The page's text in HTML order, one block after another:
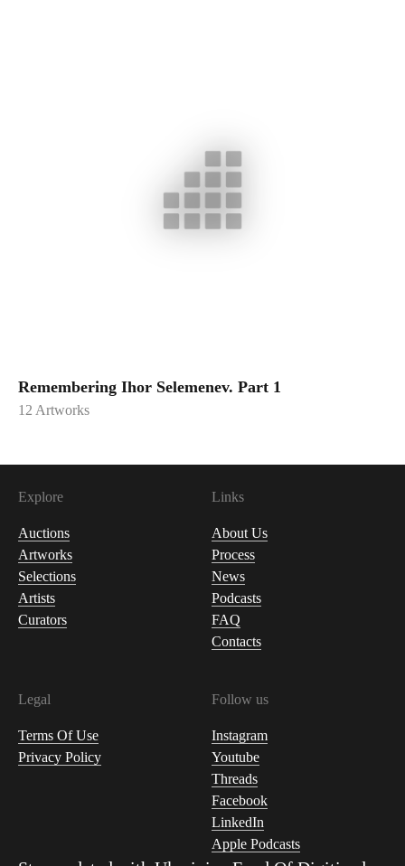
Remembering Ihor Selemenev. Part 1
12 Artworks
Explore
Auctions
Artworks
Selections
Artists
Curators
Links
About Us
Process
News
Podcasts
FAQ
Contacts
Legal
Terms Of Use
Privacy Policy
Follow us
Instagram
Youtube
Threads
Facebook
LinkedIn
Apple Podcasts